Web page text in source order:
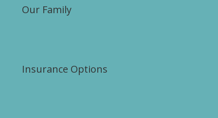
Our Family
Insurance Options